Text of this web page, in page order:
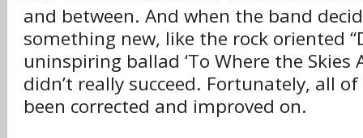
and between. And when the band
something new, like the rock oriented
uninspiring ballad ‘To Where the Skies
didn’t really succeed. Fortunately, all
been corrected and improved on.